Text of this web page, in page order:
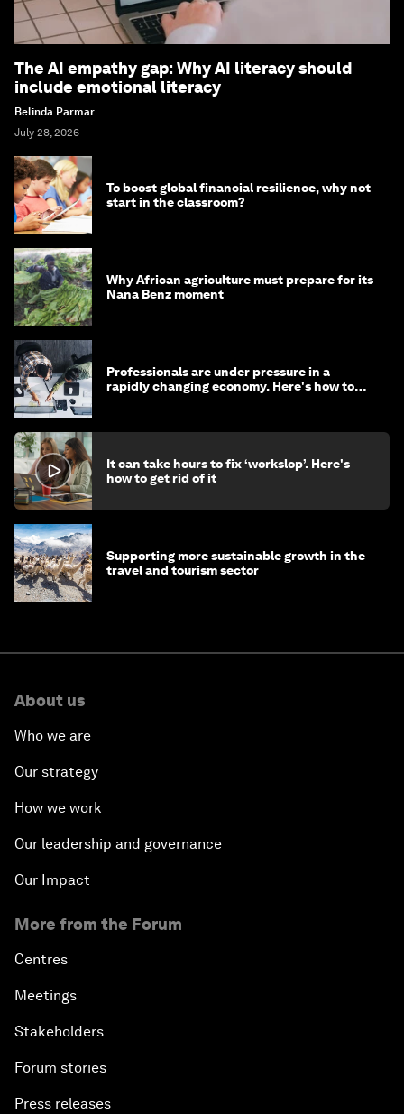
The AI empathy gap: Why AI literacy should
include emotional literacy
Belinda Parmar
July 28, 2026
To boost global financial resilience, why not
start in the classroom?
Why African agriculture must prepare for its
Nana Benz moment
Professionals are under pressure in a
rapidly changing economy. Here's how to
It can take hours to fix ‘workslop’. Here's
how to get rid of it
Supporting more sustainable growth in the
travel and tourism sector
About us
Who we are
Our strategy
How we work
Our leadership and governance
Our Impact
More from the Forum
Centres
Meetings
Stakeholders
Forum stories
Press releases